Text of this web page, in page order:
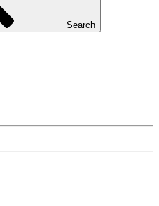
Search